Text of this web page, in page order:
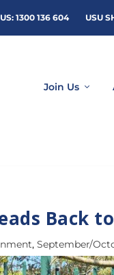
1300 136 604 USU
Join Us
Back
, September/